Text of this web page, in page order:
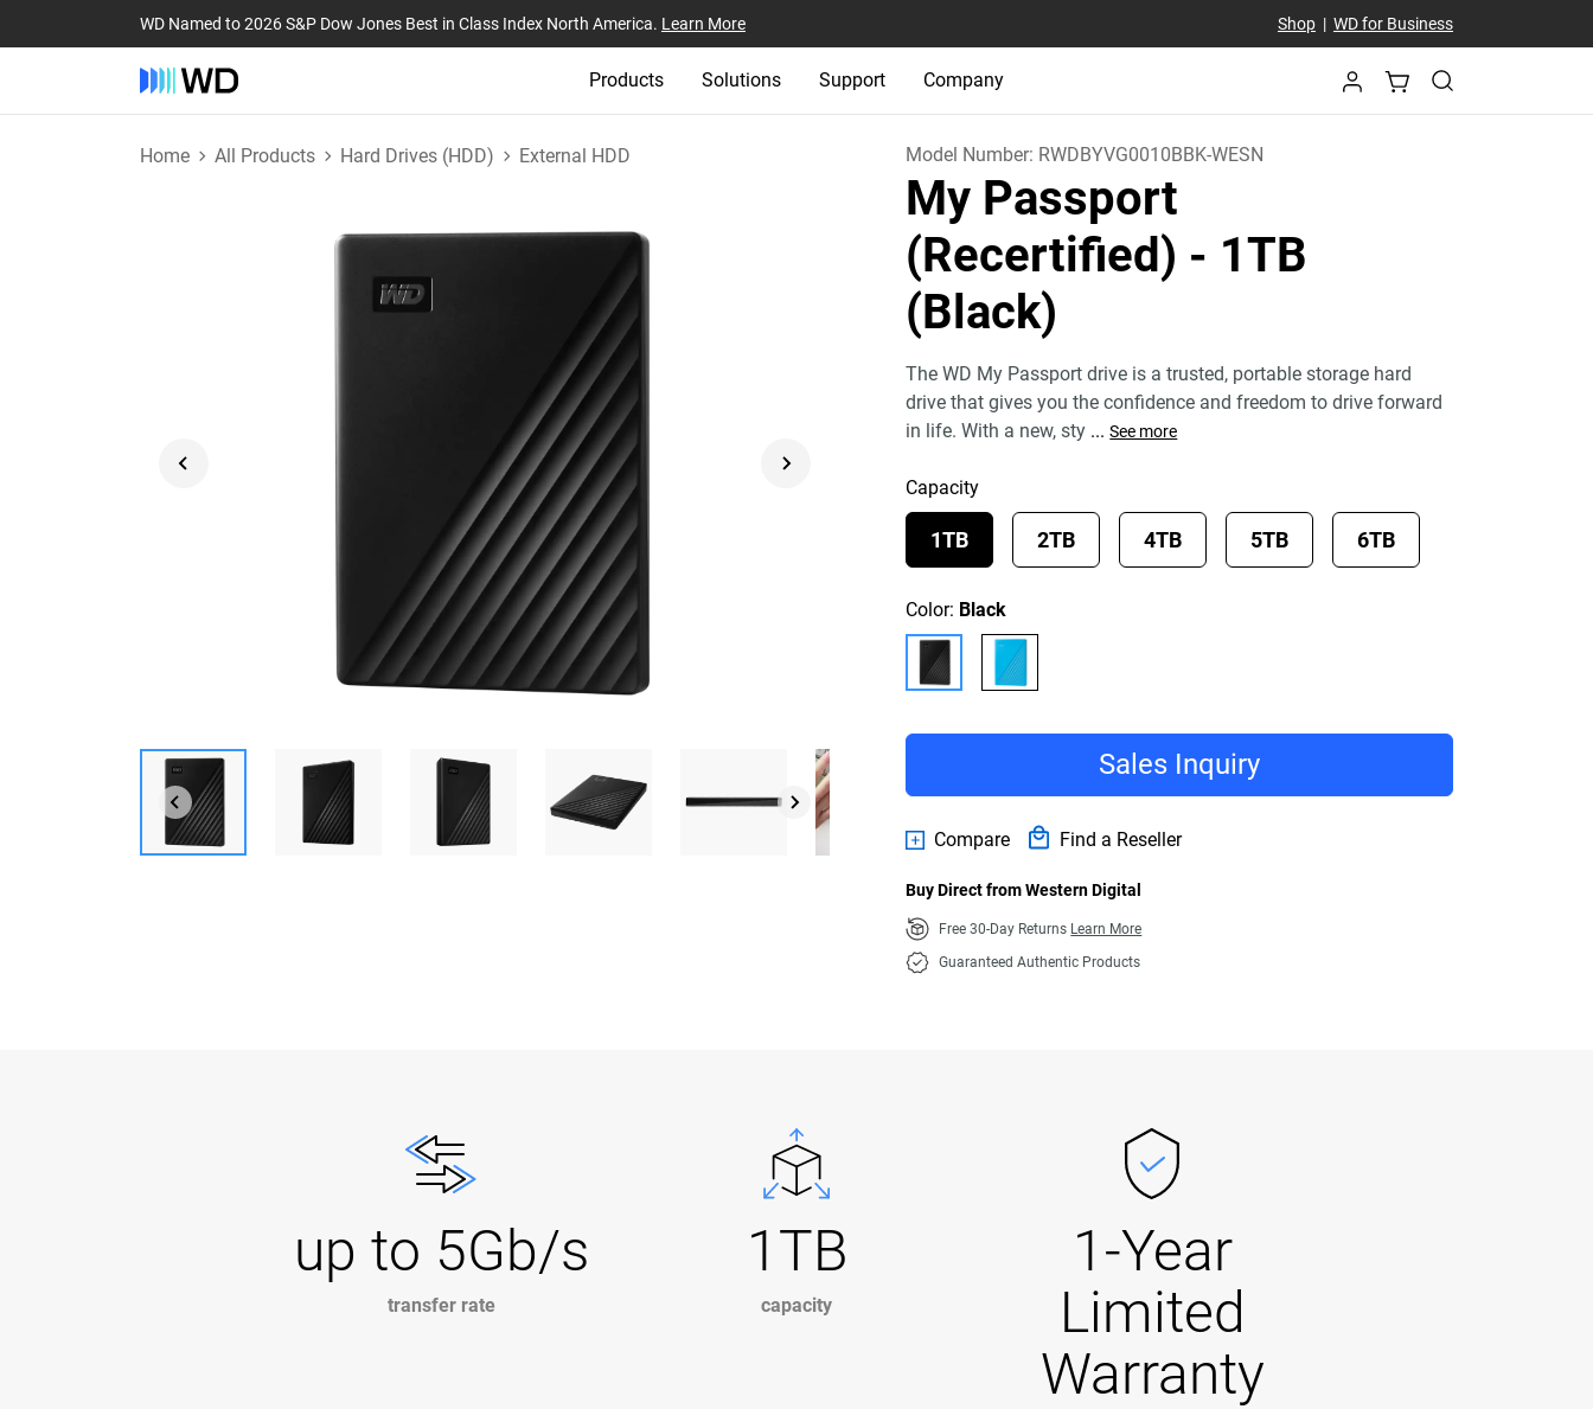
WD Named to 2026 S&P Dow Jones Best in Class Index North America. Learn More Shop| WD for Business
Products Solutions Support Company
Home All Products Hard Drives (HDD) External HDD Model Number: RWDBYVG0010BBK-WESN
My Passport
(Recertified) - 1TB
(Black)
The WD My Passport drive is a trusted, portable storage hard
drive that gives you the confidence and freedom to drive forward
in life. With a new, sty ... See more
Capacity
1TB 2TB 4TB 5TB 6TB
Color: Black
Sales Inquiry
Compare Find a Reseller
Buy Direct from Western Digital
Free 30-Day Returns Learn More
Guaranteed Authentic Products
up to 5Gb/s
transfer rate
1TB
capacity
1-Year
Limited
Warranty